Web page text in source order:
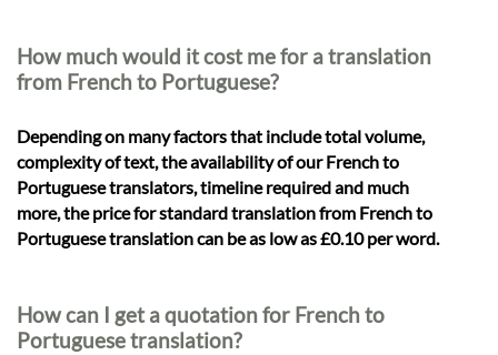
How much would it cost me for a translation
from French to Portuguese?
Depending on many factors that include total volume,
complexity of text, the availability of our French to
Portuguese translators, timeline required and much
more, the price for standard translation from French to
Portuguese translation can be as low as £0.10 per word.
How can I get a quotation for French to
Portuguese translation?